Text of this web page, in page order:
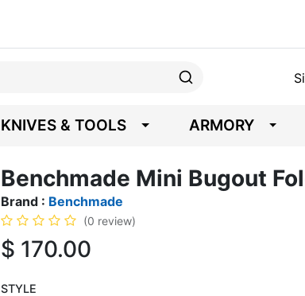
KNIVES & TOOLS ARMORY
Benchmade Mini Bugout
Brand : Benchmade
(0 review)
$ 170.00
STYLE